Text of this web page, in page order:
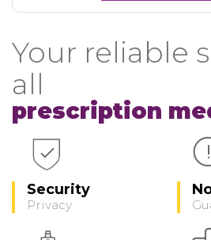
Your reliable
all
prescription
Security
Privacy